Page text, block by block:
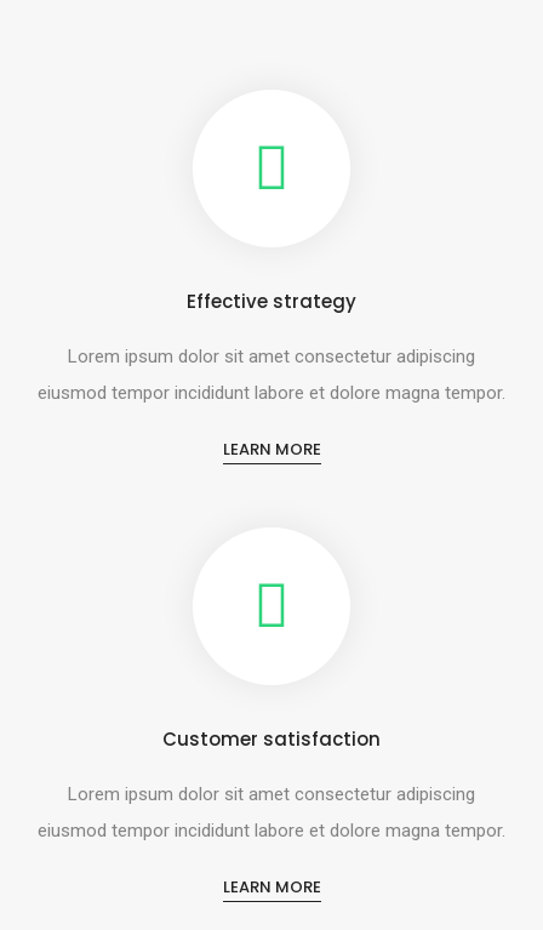
Effective strategy
Lorem ipsum dolor sit amet consectetur adipiscing
eiusmod tempor incididunt labore et dolore magna tempor.
LEARN MORE
Customer satisfaction
Lorem ipsum dolor sit amet consectetur adipiscing
eiusmod tempor incididunt labore et dolore magna tempor.
LEARN MORE